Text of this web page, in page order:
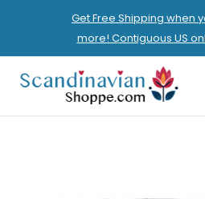
Get Free Shipping when
more! Contiguous US